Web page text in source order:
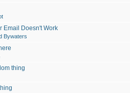
Email Doesn't Work
Bywaters
thing